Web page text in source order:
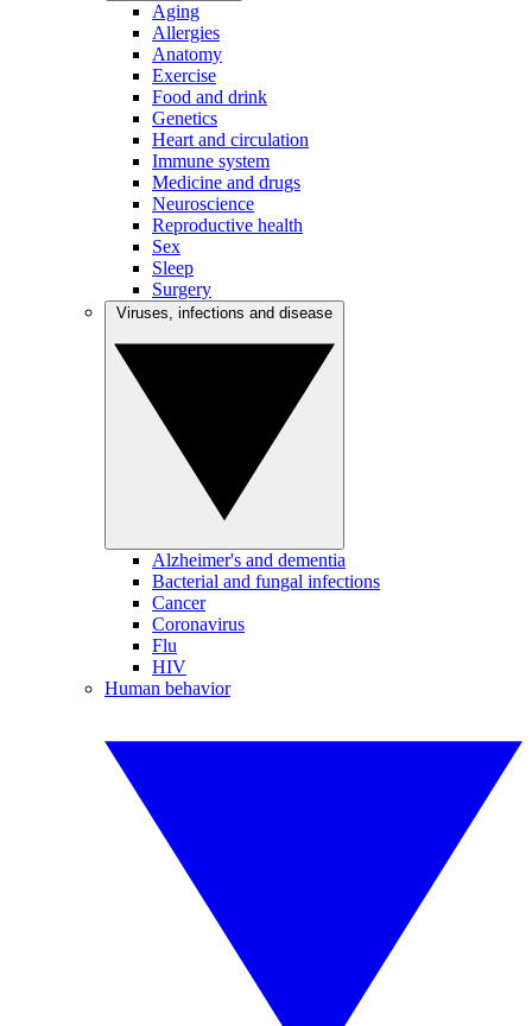
Aging
Allergies
Anatomy
Exercise
Food and drink
Genetics
Heart and circulation
Immune system
Medicine and drugs
Neuroscience
Reproductive health
Sex
Sleep
Surgery
Alzheimer's and dementia
Bacterial and fungal infections
Cancer
Coronavirus
Flu
HIV
Human behavior